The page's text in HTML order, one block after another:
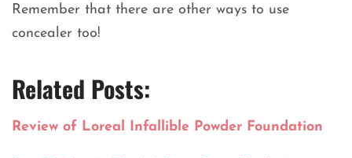
Remember that there are other ways to use
concealer too!
Related Posts:
Review of Loreal Infallible Powder Foundation